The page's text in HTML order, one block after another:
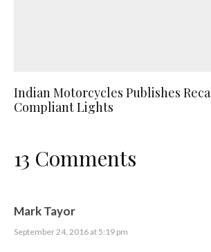
Indian Motorcycles Publishes
Compliant Lights
13 Comments
Mark Tayor
September 24, 2016 at 5:19 pm